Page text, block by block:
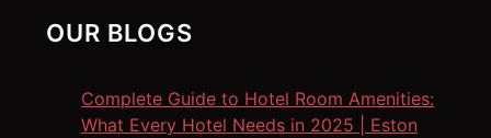
OUR BLOGS
Complete Guide to Hotel Room Amenities:
What Every Hotel Needs in 2025 | Eston